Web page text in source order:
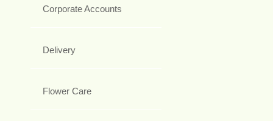
Corporate Accounts
Delivery
Flower Care